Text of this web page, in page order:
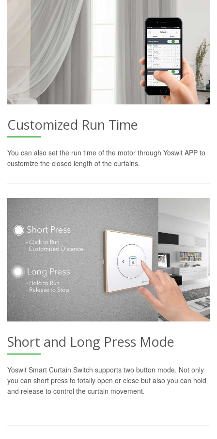
Customized Run Time
You can also set the run time of the motor through Yoswit APP to
customize the closed length of the curtains.
Short and Long Press Mode
Yoswit Smart Curtain Switch supports two button mode. Not only
you can short press to totally open or close but also you can hold
and release to control the curtain movement.